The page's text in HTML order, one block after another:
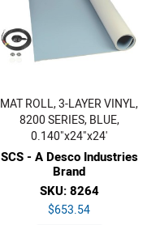
MAT ROLL, 3-LAYER VINYL,
8200 SERIES, BLUE,
0.140"x24"x24'
SCS - A Desco Industries
Brand
SKU: 8264
$653.54